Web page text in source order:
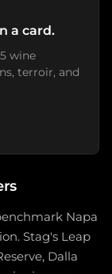
a card.
wine
terroir, and
Napa
Stag's Leap
Dalla